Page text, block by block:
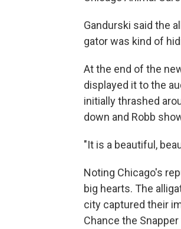
Gandurski said the
gator was kind of
At the end of the
displayed it to the
initially thrashed
down and Robb
"It is a beautiful,
Noting Chicago's
big hearts. The
city captured their
Chance the